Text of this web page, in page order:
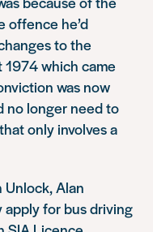
offence he’d
to the
which came
was now
no longer need to
only involves a
Alan
for bus driving